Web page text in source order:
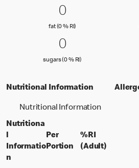
0 fat (0 % RI)
00
fat (0 % RI) fat (0 % Reference
0 sugars (0 %
00
sugars (0 % RI) sugars (0 %
Nutritional Information
Nutritional Information
Nutritiona
l
Informatio
n
Per
Portionper portion
%RI
(Adult)% daily